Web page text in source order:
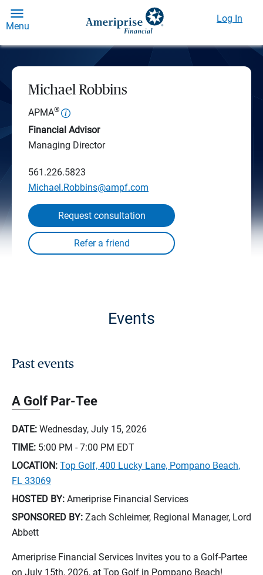
Menu
Log In
Michael Robbins
APMA®
Financial Advisor
Managing Director
561.226.5823
Michael.Robbins@ampf.com
Request consultation
Events
Past events
A Golf Par-Tee
DATE: Wednesday, July 15, 2026
TIME: 5:00 PM - 7:00 PM EDT
LOCATION: Top Golf, 400 Lucky Lane, Pompano Beach,
FL 33069
HOSTED BY: Ameriprise Financial Services
SPONSORED BY: Zach Schleimer, Regional Manager, Lord
Abbett
Ameriprise Financial Services Invites you to a Golf-Partee
on July 15th, 2026, at Top Golf in Pompano Beach!